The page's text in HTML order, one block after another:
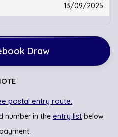
13/09/2025
Draw
postal entry route.
number in the entry list below